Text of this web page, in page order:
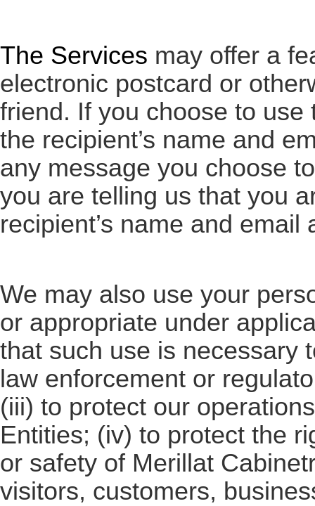
The Services may offer a
electronic postcard or
friend. If you choose to
the recipient’s name and
any message you choose
you are telling us that you
recipient’s name and
We may also use your
or appropriate under
that such use is necessary
law enforcement or
(iii) to protect our
Entities; (iv) to protect the
or safety of Merillat
visitors, customers,